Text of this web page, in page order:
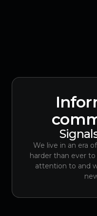
We live in an era
harder than ever
attention to and